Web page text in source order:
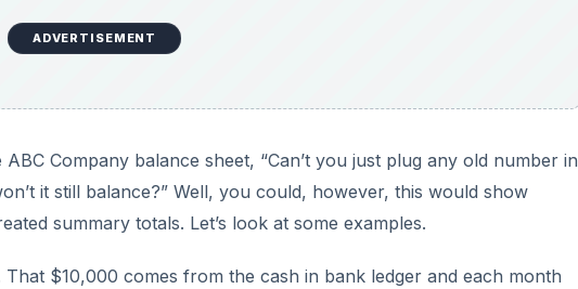
ADVERTISEMENT
Company balance sheet, “Can’t you just plug any old number in
it still balance?” Well, you could, however, this would show
summary totals. Let’s look at some examples.
$10,000 comes from the cash in bank ledger and each month